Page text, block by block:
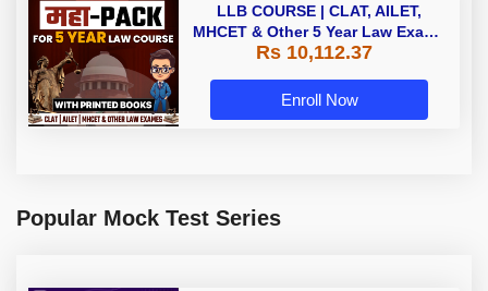
LLB COURSE | CLAT, AILET,
MHCET & Other 5 Year Law Exams
| Online Live Classes with Printed
Rs 10,112.37
Enroll Now
Popular Mock Test Series